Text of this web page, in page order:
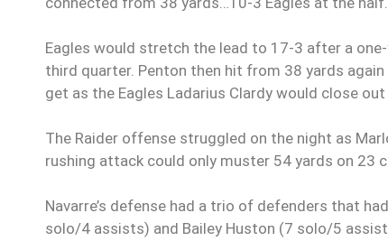
Eagles would stretch the lead to 17-3 after a
third quarter. Penton then hit from 38 yards
get as the Eagles Ladarius Clardy would close
The Raider offense struggled on the night as
rushing attack could only muster 54 yards on 23
Navarre’s defense had a trio of defenders that
solo/4 assists) and Bailey Huston (7 solo/5